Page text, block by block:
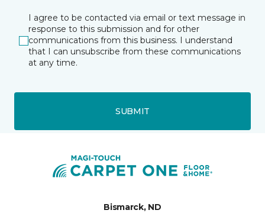
I agree to be contacted via email or text message in
response to this submission and for other
communications from this business. I understand
that I can unsubscribe from these communications
at any time.
SUBMIT
Bismarck, ND